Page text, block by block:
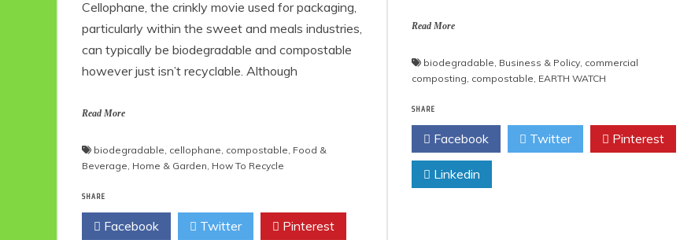
Cellophane, the crinkly movie used for packaging,
particularly within the sweet and meals industries,
can typically be biodegradable and compostable
however just isn’t recyclable. Although
Read More
biodegradable cellophane compostable Food &
Beverage Home & Garden How To Recycle
SHARE
Facebook Twitter Pinterest
Read More
biodegradable, Business & Policy, commercial
composting, compostable, EARTH WATCH
SHARE
Facebook Twitter Pinterest
Linkedin